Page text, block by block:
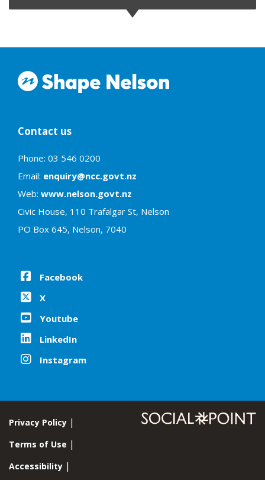
Contact us
Phone: 03 546 0200
Email: enquiry@ncc.govt.nz
Web: www.nelson.govt.nz
Civic House, 110 Trafalgar St, Nelson
PO Box 645, Nelson, 7040
Facebook
X
Youtube
LinkedIn
Instagram
Privacy Policy
Terms of Use
Accessibility